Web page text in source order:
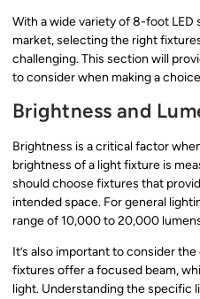
With a wide variety of 8-foot LED
market, selecting the right
challenging. This section will
to consider when making a
Brightness and
Brightness is a critical factor
brightness of a light fixture is
should choose fixtures that
intended space. For general
range of 10,000 to 20,000
It’s also important to consider
fixtures offer a focused beam,
light. Understanding the specific